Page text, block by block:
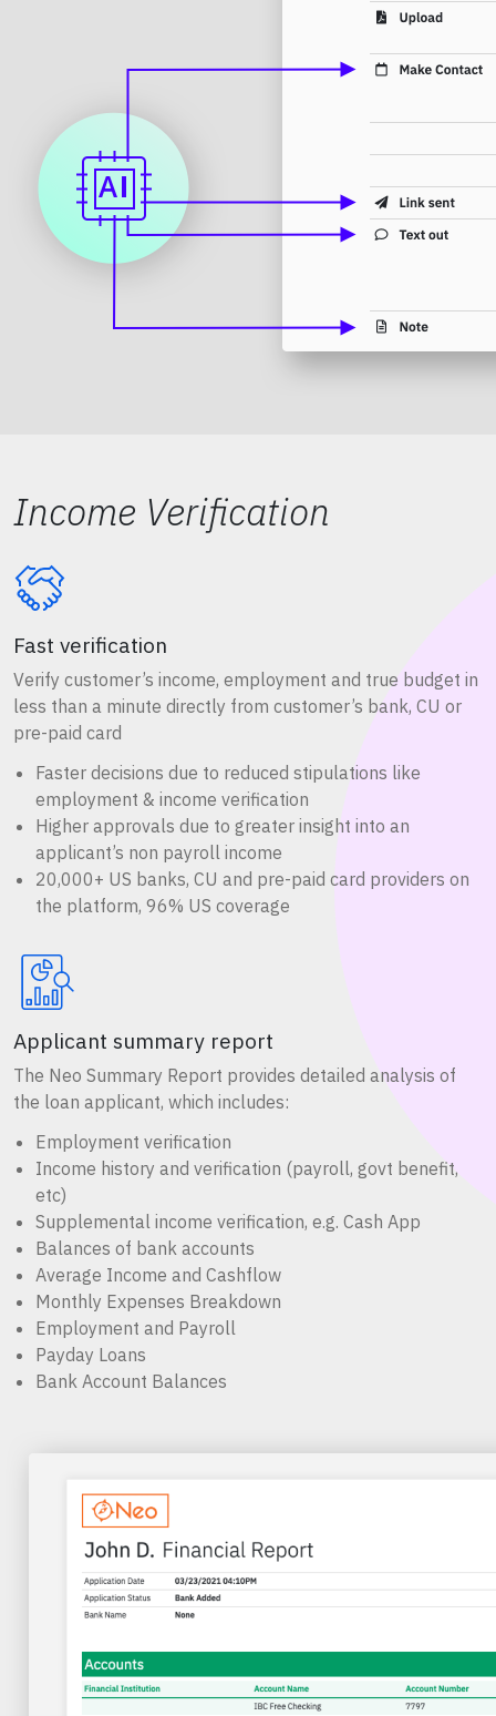
Income Verification
Fast verification
Verify customer’s income, employment and true budget in
less than a minute directly from customer’s bank, CU or
pre-paid card
Faster decisions due to reduced stipulations like
employment & income verification
Higher approvals due to greater insight into an
applicant’s non payroll income
20,000+ US banks, CU and pre-paid card providers on
the platform, 96% US coverage
Applicant summary report
The Neo Summary Report provides detailed analysis of
the loan applicant, which includes:
Employment verification
Income history and verification (payroll, govt benefit,
etc)
Supplemental income verification, e.g. Cash App
Balances of bank accounts
Average Income and Cashflow
Monthly Expenses Breakdown
Employment and Payroll
Payday Loans
Bank Account Balances